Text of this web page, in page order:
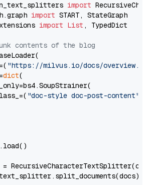
import
import
import List , TypedDict
contents of the blog
"https://milvus.io/docs/overview.md"
dict(
"doc-style doc-post-content"